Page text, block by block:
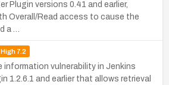
Plugin versions 0.41 and earlier,
Overall/Read access to cause the
a …
High 7.2
information vulnerability in Jenkins
1.2.6.1 and earlier that allows retrieval